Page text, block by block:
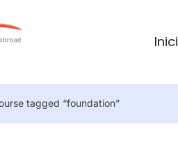
tagged “foundation”